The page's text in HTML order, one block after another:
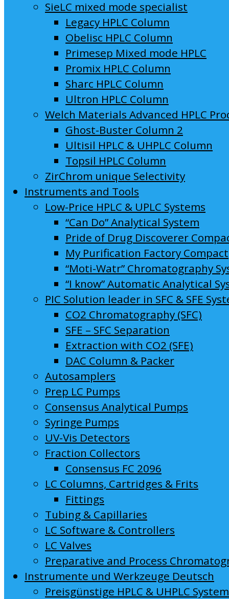
SieLC mixed mode specialist
Legacy HPLC Column
Obelisc HPLC Column
Primesep Mixed mode HPLC
Promix HPLC Column
Sharc HPLC Column
Ultron HPLC Column
Welch Materials Advanced HPLC
Ghost-Buster Column 2
Ultisil HPLC & UHPLC Column
Topsil HPLC Column
ZirChrom unique Selectivity
Instruments and Tools
Low-Price HPLC & UPLC Systems
“Can Do” Analytical System
Pride of Drug Discoverer
My Purification Factory Compact
“Moti-Watr” Chromatography
“I know” Automatic Analytical
PIC Solution leader in SFC & SFE
CO2 Chromatography (SFC)
SFE – SFC Separation
Extraction with CO2 (SFE)
DAC Column & Packer
Autosamplers
Prep LC Pumps
Consensus Analytical Pumps
Syringe Pumps
UV-Vis Detectors
Fraction Collectors
Consensus FC 2096
LC Columns, Cartridges & Frits
Fittings
Tubing & Capillaries
LC Software & Controllers
LC Valves
Preparative and Process
Instrumente und Werkzeuge Deutsch
Preisgünstige HPLC & UHPLC